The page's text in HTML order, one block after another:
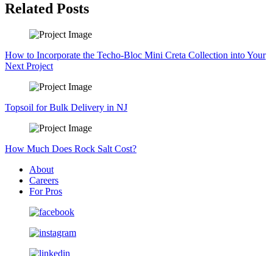
Related Posts
How to Incorporate the Techo-Bloc Mini Creta Collection into Your
Next Project
Topsoil for Bulk Delivery in NJ
How Much Does Rock Salt Cost?
About
Careers
For Pros